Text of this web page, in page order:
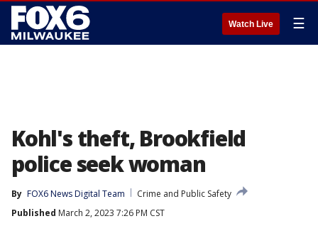
Watch Live ☰
Kohl's theft, Brookfield
police seek woman
By FOX6 News Digital Team
Crime and Public Safety
Published March 2, 2023 7:26 PM CST